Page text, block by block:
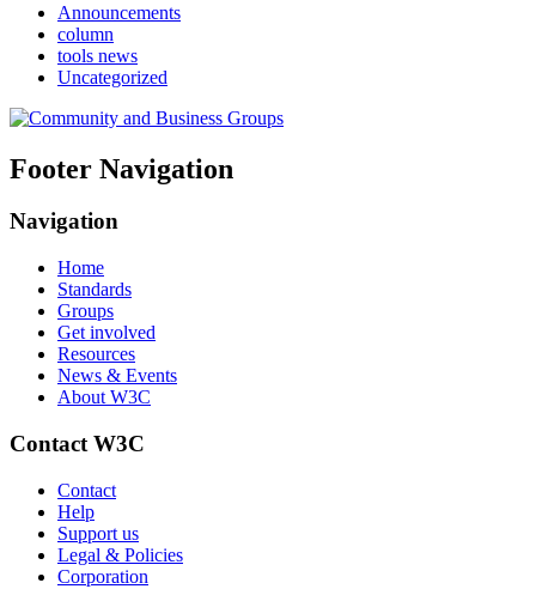
Announcements
column
tools news
Uncategorized
Footer Navigation
Navigation
Home
Standards
Groups
Get involved
Resources
News & Events
About W3C
Contact W3C
Contact
Help
Support us
Legal & Policies
Corporation